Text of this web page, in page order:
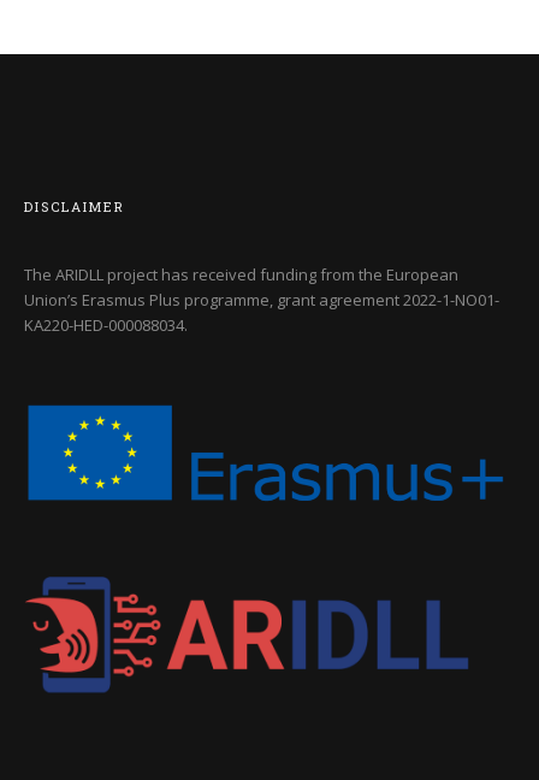
DISCLAIMER
The ARIDLL project has received funding from the European
Union’s Erasmus Plus programme, grant agreement 2022-1-NO01-
KA220-HED-000088034.